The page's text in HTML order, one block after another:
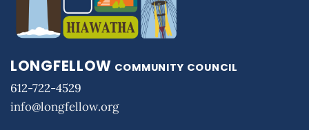
LONGFELLOW COMMUNITY COUNCIL
612-722-4529
info@longfellow.org